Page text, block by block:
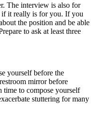
The interview is also for
if it really is for you. If you
the position and be able
to ask at least three
yourself before the
mirror before
time to compose yourself
stuttering for many